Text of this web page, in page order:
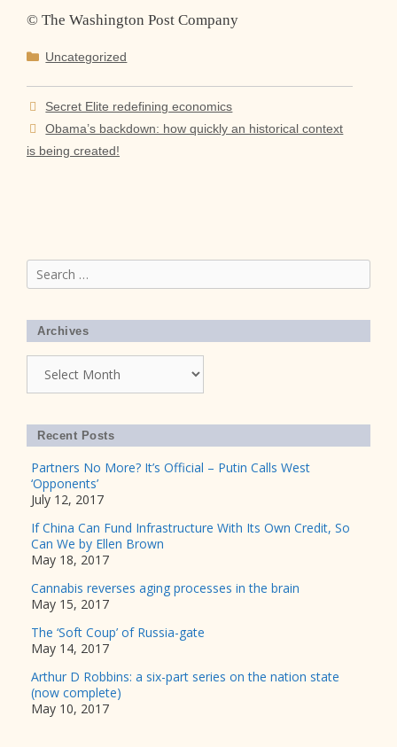
© The Washington Post Company
Categories
Uncategorized
Secret Elite redefining economics
Obama’s backdown: how quickly an historical context
is being created!
Search
for:
Archives
Recent Posts
Partners No More? It’s Official – Putin Calls West
‘Opponents’
July 12, 2017
If China Can Fund Infrastructure With Its Own Credit, So
Can We by Ellen Brown
May 18, 2017
Cannabis reverses aging processes in the brain
May 15, 2017
The ‘Soft Coup’ of Russia-gate
May 14, 2017
Arthur D Robbins: a six-part series on the nation state
(now complete)
May 10, 2017